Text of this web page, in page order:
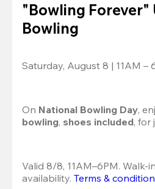
"Bowling Forever"
Bowling
Saturday, August 8 | 11AM –
On National Bowling Day,
bowling, shoes included, for
Valid 8/8, 11AM–6PM. Walk-
availability. Terms &